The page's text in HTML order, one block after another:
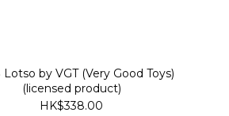
by VGT (Very Good Toys)
(licensed product)
HK$338.00